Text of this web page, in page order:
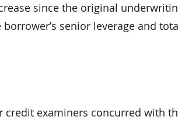
since the original
senior leverage and
examiners concurred with